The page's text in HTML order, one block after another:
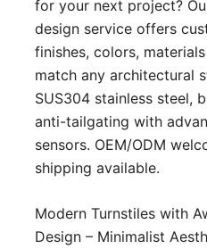
for your next project?
design service offers
finishes, colors,
match any architectural
SUS304 stainless steel,
anti-tailgating with
sensors. OEM/ODM
shipping available.
Modern Turnstiles with
Design – Minimalist